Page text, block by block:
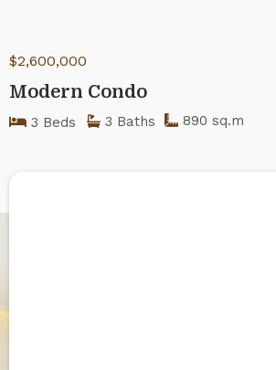
$2,600,000
Modern Condo
3 Beds 3 Baths 890 sq.m